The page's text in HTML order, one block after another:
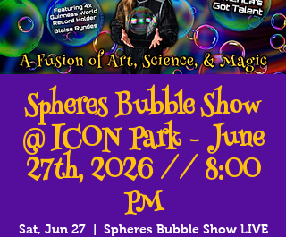
Spheres Bubble Show
@ ICON Park - June
27th, 2026 // 8:00
PM
Sat, Jun 27
  |
Spheres Bubble Show LIVE